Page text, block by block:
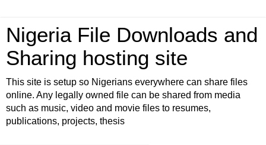
Nigeria File Downloads and
Sharing hosting site
This site is setup so Nigerians everywhere can share files
online. Any legally owned file can be shared from media
such as music, video and movie files to resumes,
publications, projects, thesis